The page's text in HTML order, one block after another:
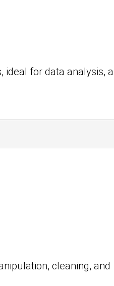
for data analysis,
cleaning, and